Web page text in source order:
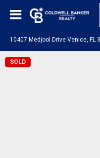
10407 Medjool Drive Venice, FL
SOLD